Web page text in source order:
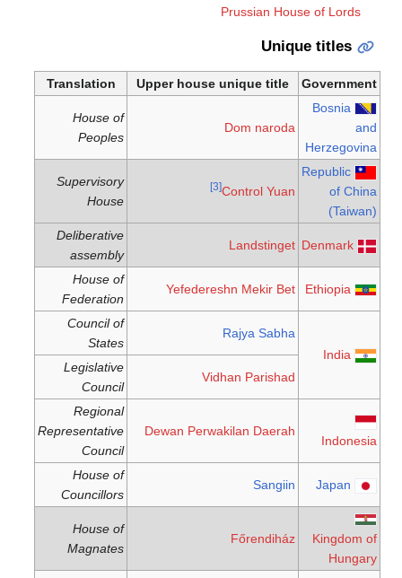
Prussian House of Lords
Unique titles
Government
Upper house unique title
Translation
Bosnia
and
Herzegovina
Dom naroda
House of
Peoples
Republic
of China
(Taiwan)
Control Yuan
[3]
Supervisory
House
Denmark
Landstinget
Deliberative
assembly
Ethiopia
Yefedereshn Mekir Bet
House of
Federation
India
Rajya Sabha
Council of
States
Vidhan Parishad
Legislative
Council
Indonesia
Dewan Perwakilan Daerah
Regional
Representative
Council
Japan
Sangiin
House of
Councillors
Kingdom of
Hungary
Főrendiház
House of
Magnates